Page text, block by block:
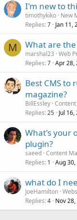
I'm new to
timothykiko New
Replies 7 Jan 11,
M What are
marshal23 Web
Replies 7 Apr 28,
Best CMS to
magazine?
BillEssley
Replies 25 Jul
What's your
plugin?
saeed Content
Replies 1 Aug
what do I
JoeHamilton
Replies 4 Nov